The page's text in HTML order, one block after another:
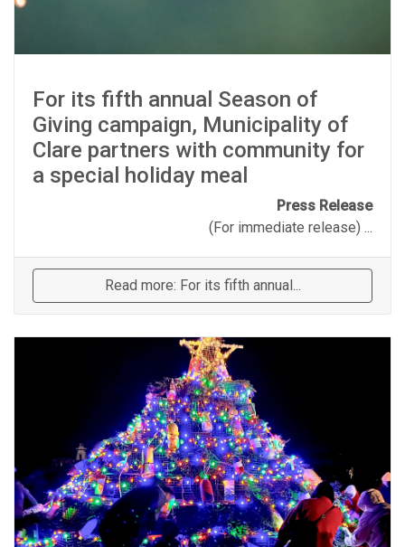
For its fifth annual Season of
Giving campaign, Municipality of
Clare partners with community for
a special holiday meal
Press Release
(For immediate release) ...
Read more: For its fifth annual...